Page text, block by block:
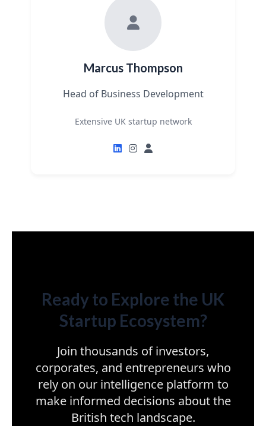
Marcus Thompson
Head of Business Development
Extensive UK startup network
Ready to Explore the UK
Startup Ecosystem?
Join thousands of investors,
corporates, and entrepreneurs who
rely on our intelligence platform to
make informed decisions about the
British tech landscape.